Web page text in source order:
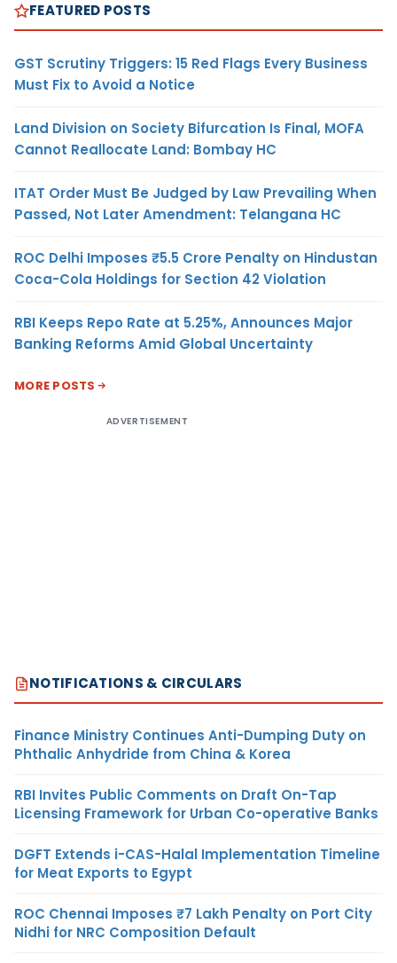
FEATURED POSTS
GST Scrutiny Triggers: 15 Red Flags Every Business
Must Fix to Avoid a Notice
Land Division on Society Bifurcation Is Final, MOFA
Cannot Reallocate Land: Bombay HC
ITAT Order Must Be Judged by Law Prevailing When
Passed, Not Later Amendment: Telangana HC
ROC Delhi Imposes ₹5.5 Crore Penalty on Hindustan
Coca-Cola Holdings for Section 42 Violation
RBI Keeps Repo Rate at 5.25%, Announces Major
Banking Reforms Amid Global Uncertainty
MORE POSTS
ADVERTISEMENT
NOTIFICATIONS & CIRCULARS
Finance Ministry Continues Anti-Dumping Duty on
Phthalic Anhydride from China & Korea
RBI Invites Public Comments on Draft On-Tap
Licensing Framework for Urban Co-operative Banks
DGFT Extends i-CAS-Halal Implementation Timeline
for Meat Exports to Egypt
ROC Chennai Imposes ₹7 Lakh Penalty on Port City
Nidhi for NRC Composition Default